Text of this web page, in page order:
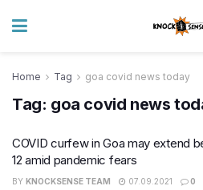
Home Tag goa covid news today
Tag: goa covid news
COVID curfew in Goa may extend
12 amid pandemic fears
BY KNOCKSENSE TEAM 07.09.2021 0